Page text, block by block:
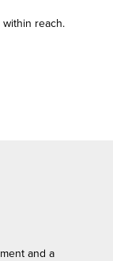
reach.
and a